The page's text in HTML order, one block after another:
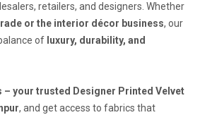
retailers, and designers. Whether
or the interior décor business, our
of luxury, durability, and
– your trusted Designer Printed Velvet
, and get access to fabrics that